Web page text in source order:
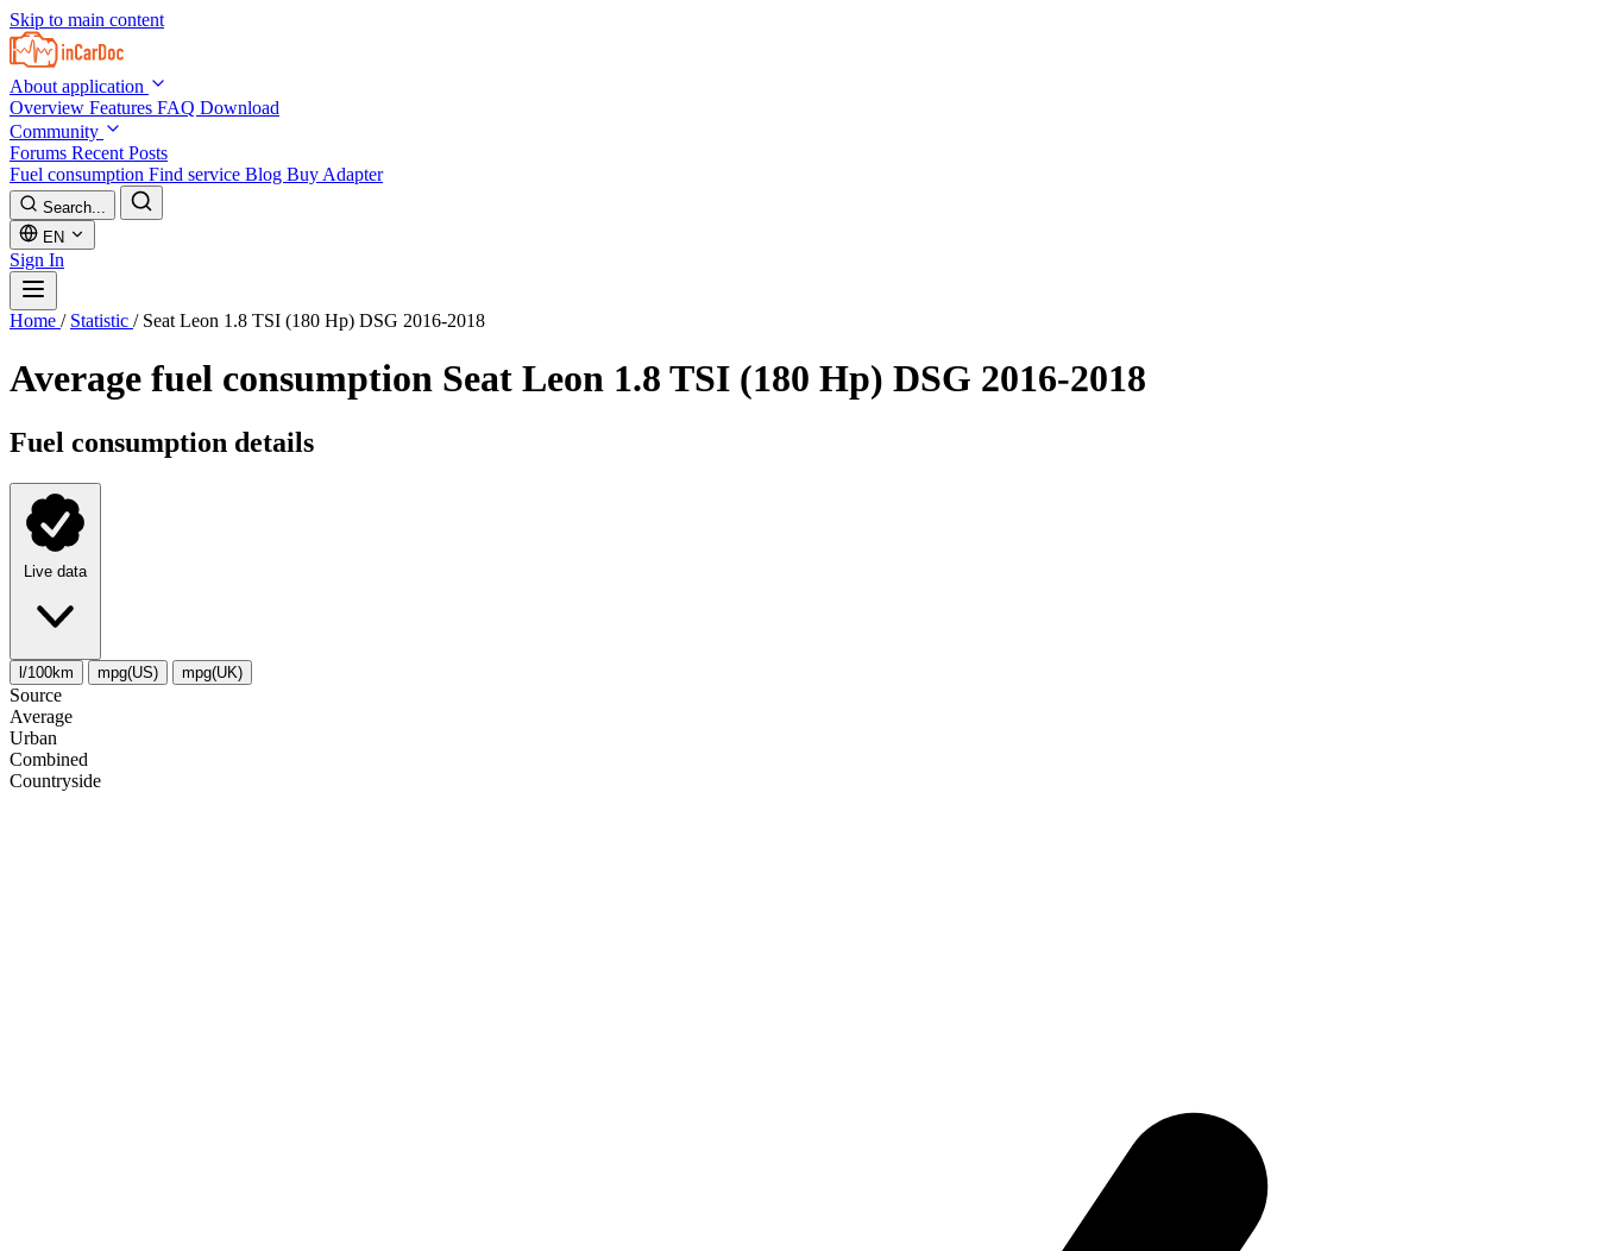
Skip to main content
About application
Overview Features FAQ Download
Community
Forums Recent Posts
Fuel consumption Find service Blog Buy Adapter
Search...
EN
Sign In
Home / Statistic / Seat Leon 1.8 TSI (180 Hp) DSG 2016-2018
Average fuel consumption Seat Leon 1.8 TSI (180 Hp) DSG 2016-2018
Fuel consumption details
Live data
l/100km mpg(US) mpg(UK)
Source
Average
Urban
Combined
Сountryside